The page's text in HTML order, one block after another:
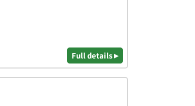
Full details ▸